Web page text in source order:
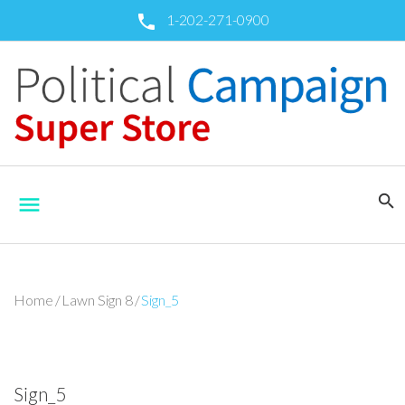
call 1-202-271-0900
menu search
Home /Lawn Sign 8/Sign_5
Sign_5